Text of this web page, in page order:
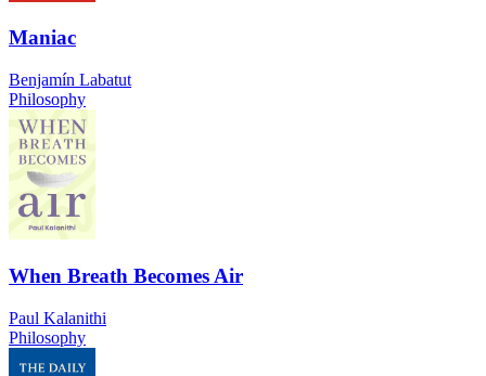
Maniac
Benjamín Labatut
Philosophy
When Breath Becomes Air
Paul Kalanithi
Philosophy